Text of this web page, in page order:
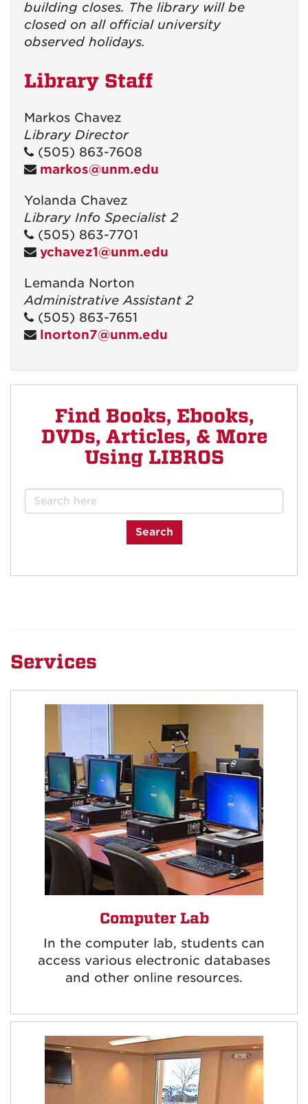
building closes. The library will be
closed on all official university
observed holidays.
Library Staff
Markos Chavez
Library Director
(505) 863-7608
markos@unm.edu
Yolanda Chavez
Library Info Specialist 2
(505) 863-7701
ychavez1@unm.edu
Lemanda Norton
Administrative Assistant 2
(505) 863-7651
lnorton7@unm.edu
Find Books, Ebooks,
DVDs, Articles, & More
Using LIBROS
Services
Computer Lab
In the computer lab, students can
access various electronic databases
and other online resources.